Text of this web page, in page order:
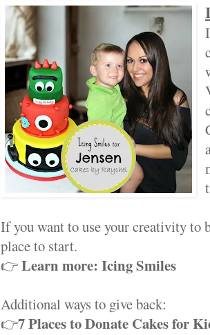
If you want to use your creativity to
place to start.
👉Learn more: Icing Smiles
Additional ways to give back:
👉7 Places to Donate Cakes for